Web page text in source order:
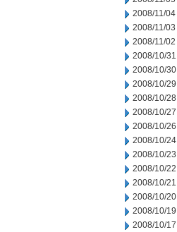
2008/11/04
2008/11/03
2008/11/02
2008/10/31
2008/10/30
2008/10/29
2008/10/28
2008/10/27
2008/10/26
2008/10/24
2008/10/23
2008/10/22
2008/10/21
2008/10/20
2008/10/19
2008/10/17